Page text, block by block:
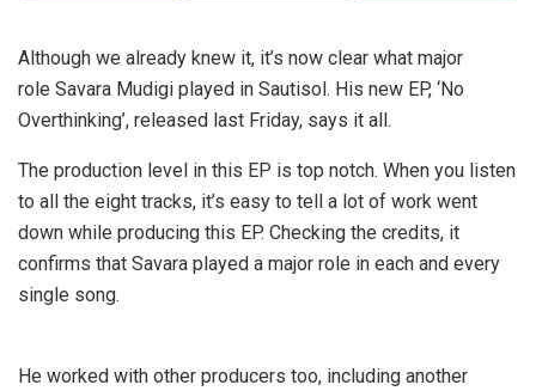
Although we already knew it, it’s now clear what major
role Savara Mudigi played in Sautisol. His new EP, ‘No
Overthinking’, released last Friday, says it all.
The production level in this EP is top notch. When you listen
to all the eight tracks, it’s easy to tell a lot of work went
down while producing this EP. Checking the credits, it
confirms that Savara played a major role in each and every
single song.
He worked with other producers too, including another